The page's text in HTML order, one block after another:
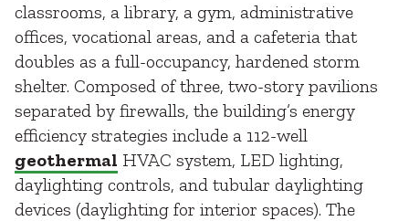
classrooms, a library, a gym, administrative
offices, vocational areas, and a cafeteria that
doubles as a full-occupancy, hardened storm
shelter. Composed of three, two-story pavilions
separated by firewalls, the building’s energy
efficiency strategies include a 112-well
geothermal HVAC system, LED lighting,
daylighting controls, and tubular daylighting
devices (daylighting for interior spaces). The